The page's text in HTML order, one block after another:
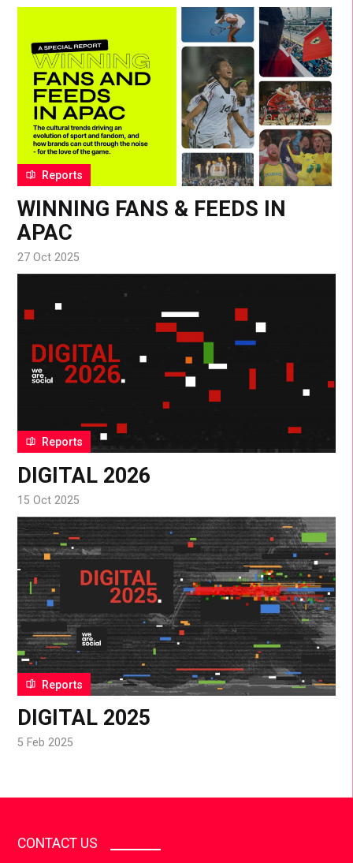
Reports
WINNING FANS & FEEDS IN
APAC
27 Oct 2025
Reports
DIGITAL 2026
15 Oct 2025
Reports
DIGITAL 2025
5 Feb 2025
CONTACT US